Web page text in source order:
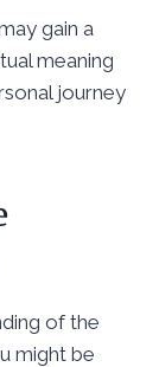
gain a
meaning
journey
of the
might be